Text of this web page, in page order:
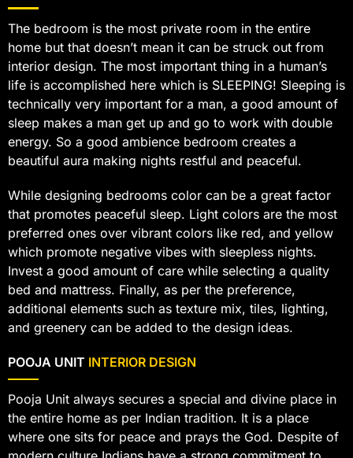
The bedroom is the most private room in the entire
home but that doesn’t mean it can be struck out from
interior design. The most important thing in a human’s
life is accomplished here which is SLEEPING! Sleeping is
technically very important for a man, a good amount of
sleep makes a man get up and go to work with double
energy. So a good ambience bedroom creates a
beautiful aura making nights restful and peaceful.
While designing bedrooms color can be a great factor
that promotes peaceful sleep. Light colors are the most
preferred ones over vibrant colors like red, and yellow
which promote negative vibes with sleepless nights.
Invest a good amount of care while selecting a quality
bed and mattress. Finally, as per the preference,
additional elements such as texture mix, tiles, lighting,
and greenery can be added to the design ideas.
POOJA UNIT INTERIOR DESIGN
Pooja Unit always secures a special and divine place in
the entire home as per Indian tradition. It is a place
where one sits for peace and prays the God. Despite of